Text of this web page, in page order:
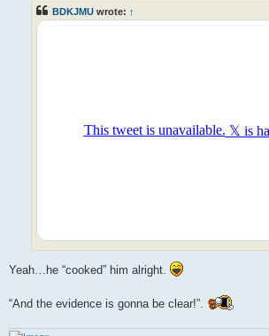
BDKJMU wrote: ↑
Yeah…he “cooked” him alright.
“And the evidence is gonna be clear!”.